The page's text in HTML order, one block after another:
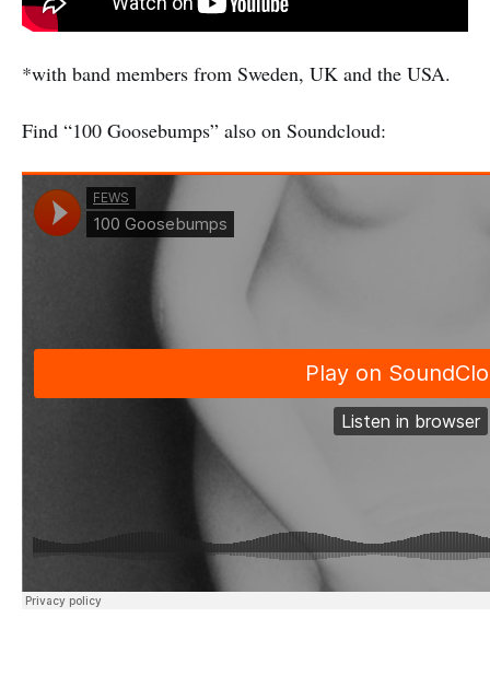
*with band members from Sweden, UK and the USA.
Find “100 Goosebumps” also on Soundcloud: